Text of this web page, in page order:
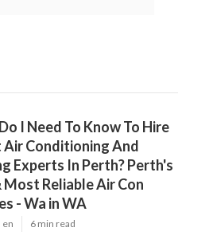
I Need To Know To Hire
Air Conditioning And
Experts In Perth? Perth's
Most Reliable Air Con
- Wa in WA
en 6 min read